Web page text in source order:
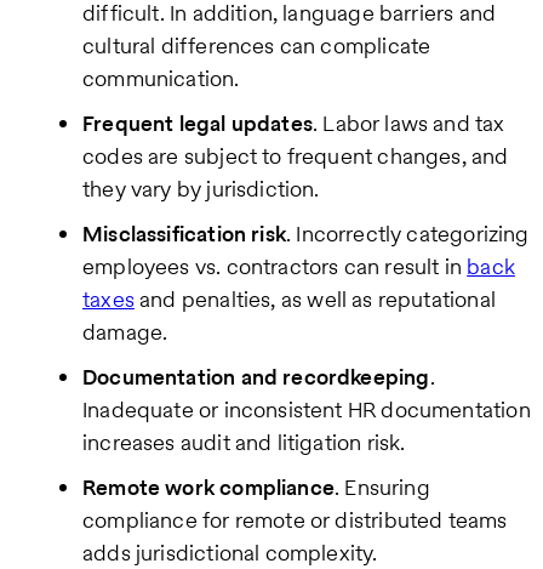
difficult. In addition, language barriers and
cultural differences can complicate
communication.
Frequent legal updates. Labor laws and tax
codes are subject to frequent changes, and
they vary by jurisdiction.
Misclassification risk. Incorrectly categorizing
employees vs. contractors can result in back
taxesand penalties, as well as reputational
damage.
Documentation and recordkeeping.
Inadequate or inconsistent HR documentation
increases audit and litigation risk.
Remote work compliance. Ensuring
compliance for remote or distributed teams
adds jurisdictional complexity.